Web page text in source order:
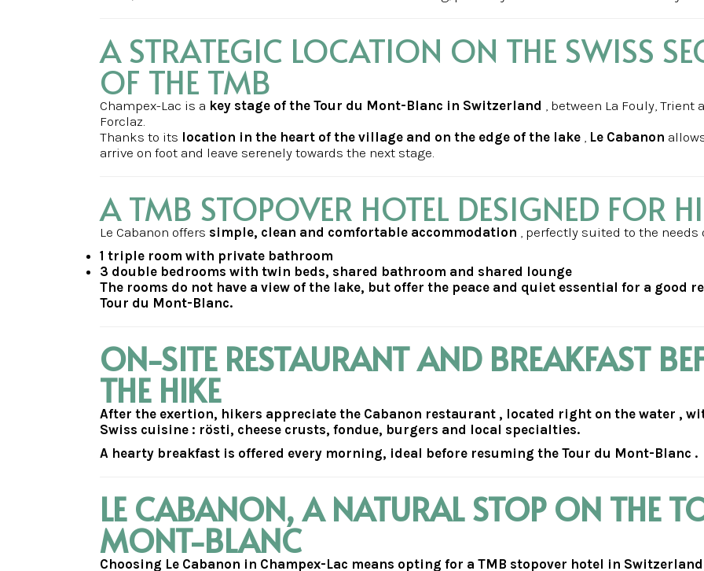
A STRATEGIC LOCATION ON THE SWISS
OF THE TMB
Champex-Lac is a key stage of the Tour du Mont-Blanc in Switzerland , between La Fouly, Trient
Forclaz.
Thanks to its location in the heart of the village and on the edge of the lake , Le Cabanon
arrive on foot and leave serenely towards the next stage.
A TMB STOPOVER HOTEL DESIGNED FOR
Le Cabanon offers simple, clean and comfortable accommodation , perfectly suited to the needs
1 triple room with private bathroom
3 double bedrooms with twin beds, shared bathroom and shared lounge
The rooms do not have a view of the lake, but offer the peace and quiet essential for a good
Tour du Mont-Blanc.
ON-SITE RESTAURANT AND BREAKFAST
THE HIKE
After the exertion, hikers appreciate the Cabanon restaurant , located right on the water ,
Swiss cuisine : rösti, cheese crusts, fondue, burgers and local specialties.
A hearty breakfast is offered every morning, ideal before resuming the Tour du Mont-Blanc .
LE CABANON, A NATURAL STOP ON THE
MONT-BLANC
Choosing Le Cabanon in Champex-Lac means opting for a TMB stopover hotel in